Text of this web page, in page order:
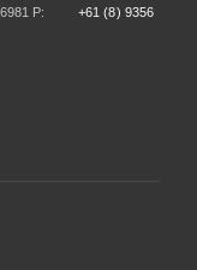
P:
+61 (8) 9356